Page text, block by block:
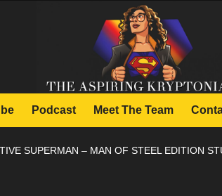
Podcast Meet The Team
SUPERMAN – MAN OF STEEL EDITION